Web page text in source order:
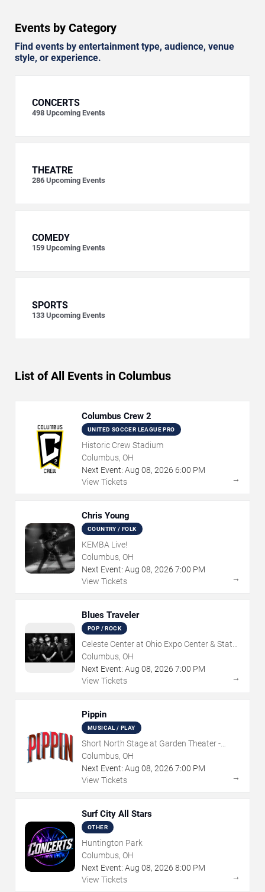
Events by Category
Find events by entertainment type, audience, venue
style, or experience.
CONCERTS
498 Upcoming Events
THEATRE
286 Upcoming Events
COMEDY
159 Upcoming Events
SPORTS
133 Upcoming Events
List of All Events in Columbus
Columbus Crew 2
UNITED SOCCER LEAGUE PRO
Historic Crew Stadium
Columbus, OH
Next Event: Aug 08, 2026 6:00 PM
View Tickets
→
Chris Young
COUNTRY / FOLK
KEMBA Live!
Columbus, OH
Next Event: Aug 08, 2026 7:00 PM
View Tickets
→
Blues Traveler
POP / ROCK
Celeste Center at Ohio Expo Center & State
Fair
Columbus, OH
Next Event: Aug 08, 2026 7:00 PM
View Tickets
→
Pippin
MUSICAL / PLAY
Short North Stage at Garden Theater -
Columbus
Columbus, OH
Next Event: Aug 08, 2026 7:00 PM
View Tickets
→
Surf City All Stars
OTHER
Huntington Park
Columbus, OH
Next Event: Aug 08, 2026 8:00 PM
View Tickets
→